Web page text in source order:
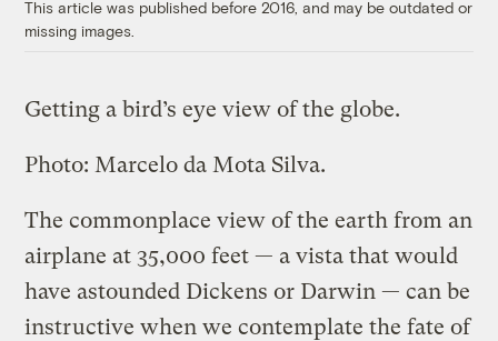
This article was published before 2016, and may be outdated or
missing images.
Getting a bird’s eye view of the globe.
Photo: Marcelo da Mota Silva.
The commonplace view of the earth from an
airplane at 35,000 feet — a vista that would
have astounded Dickens or Darwin — can be
instructive when we contemplate the fate of